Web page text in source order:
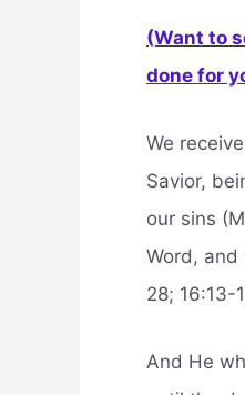
(Want to
done for
We
Savior,
our sins
Word,
28; 16:13-
And He